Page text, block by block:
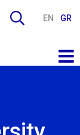
EN GR